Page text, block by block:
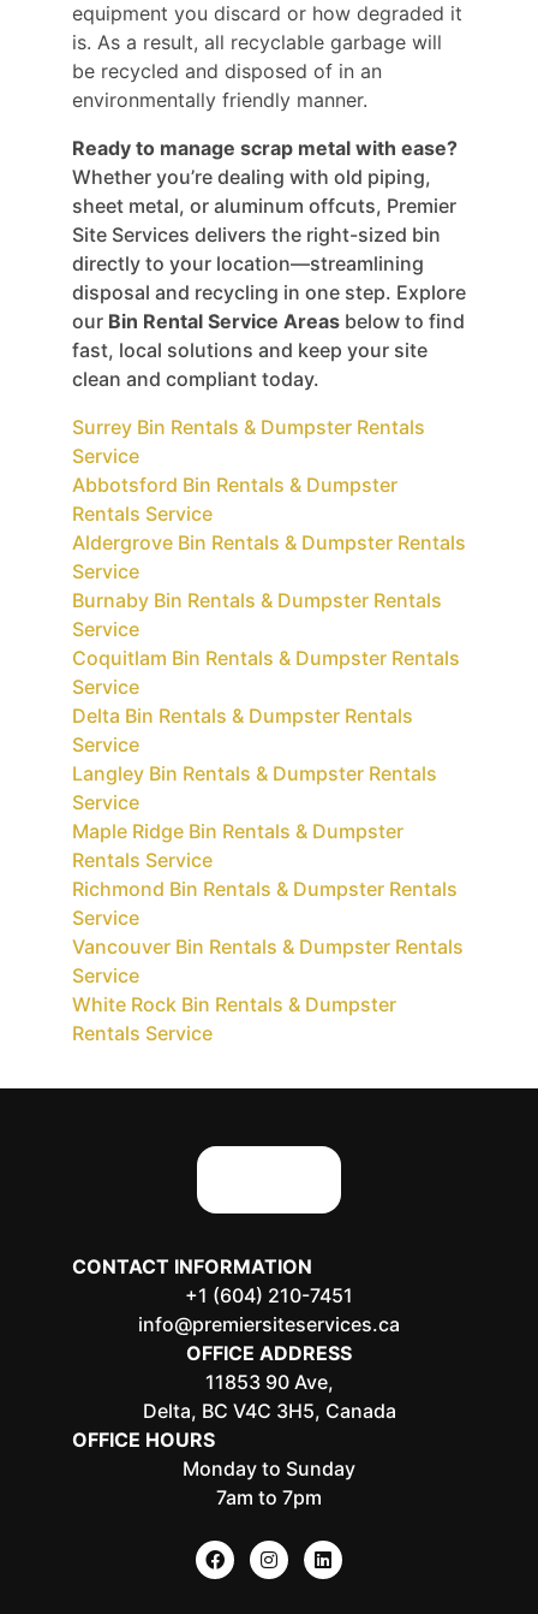
equipment you discard or how degraded it
is. As a result, all recyclable garbage will
be recycled and disposed of in an
environmentally friendly manner.
Ready to manage scrap metal with ease?
Whether you’re dealing with old piping,
sheet metal, or aluminum offcuts, Premier
Site Services delivers the right-sized bin
directly to your location—streamlining
disposal and recycling in one step. Explore
our Bin Rental Service Areas below to find
fast, local solutions and keep your site
clean and compliant today.
Surrey Bin Rentals & Dumpster Rentals
Service
Abbotsford Bin Rentals & Dumpster
Rentals Service
Aldergrove Bin Rentals & Dumpster Rentals
Service
Burnaby Bin Rentals & Dumpster Rentals
Service
Coquitlam Bin Rentals & Dumpster Rentals
Service
Delta Bin Rentals & Dumpster Rentals
Service
Langley Bin Rentals & Dumpster Rentals
Service
Maple Ridge Bin Rentals & Dumpster
Rentals Service
Richmond Bin Rentals & Dumpster Rentals
Service
Vancouver Bin Rentals & Dumpster Rentals
Service
White Rock Bin Rentals & Dumpster
Rentals Service
CONTACT INFORMATION
+1 (604) 210-7451
info@premiersiteservices.ca
OFFICE ADDRESS
11853 90 Ave,
Delta, BC V4C 3H5, Canada
OFFICE HOURS
Monday to Sunday
7am to 7pm